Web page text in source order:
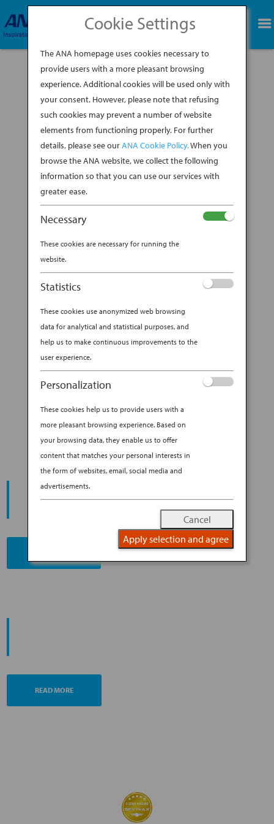
BOOK NOW
TAKE IN THE SIGHTS AND
BASEBALL
BYANA EXPERIENCE|OCT 11, 2019
DESTINATION
The obsession with baseball is unmatched in
Japan, and the experience of attending a game
is unlike any other sports experience on Earth.
Sure, Japan sees no shortage of raucous fans
filling stadiums, from rugby to wrestling. But all
other sports forever live in...
START YOUR
JOURNEY
READ MORE
Cookie Settings
The ANA homepage uses cookies necessary to
provide users with a more pleasant browsing
experience. Additional cookies will be used only with
your consent. However, please note that refusing
such cookies may prevent a number of website
elements from functioning properly. For further
details, please see ourANA Cookie Policy.When you
browse the ANA website, we collect the following
information so that you can use our services with
greater ease.
Necessary
These cookies are necessary for running the
website.
Statistics
These cookies use anonymized web browsing
data for analytical and statistical purposes, and
help us to make continuous improvements to the
user experience.
Personalization
These cookies help us to provide users with a
more pleasant browsing experience. Based on
your browsing data, they enable us to offer
content that matches your personal interests in
the form of websites, email, social media and
advertisements.
Cancel
Apply selection and agree